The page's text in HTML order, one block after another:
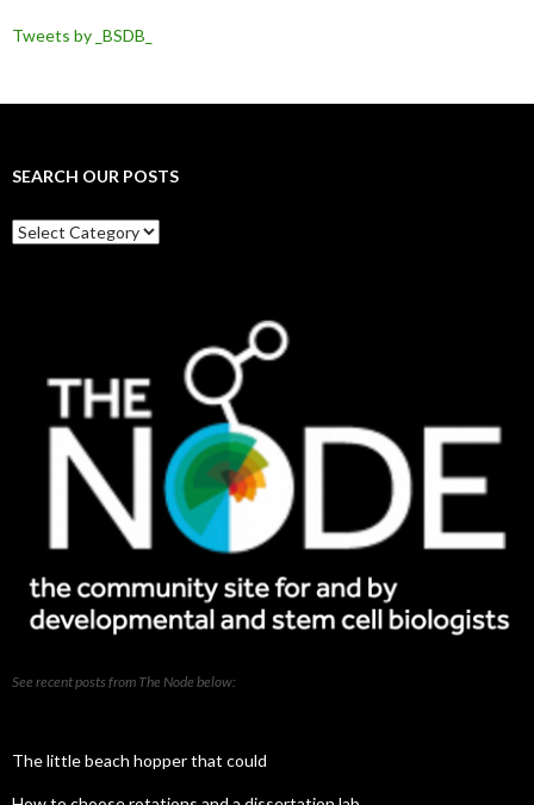
Tweets by _BSDB_
SEARCH OUR POSTS
Search
our
See recent posts from The Node below:
The little beach hopper that could